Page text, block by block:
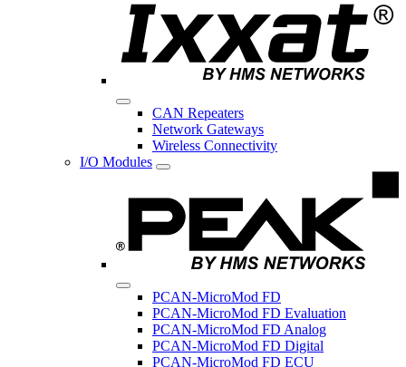
CAN Repeaters
Network Gateways
Wireless Connectivity
I/O Modules
PCAN-MicroMod FD
PCAN-MicroMod FD Evaluation
PCAN-MicroMod FD Analog
PCAN-MicroMod FD Digital
PCAN-MicroMod FD ECU